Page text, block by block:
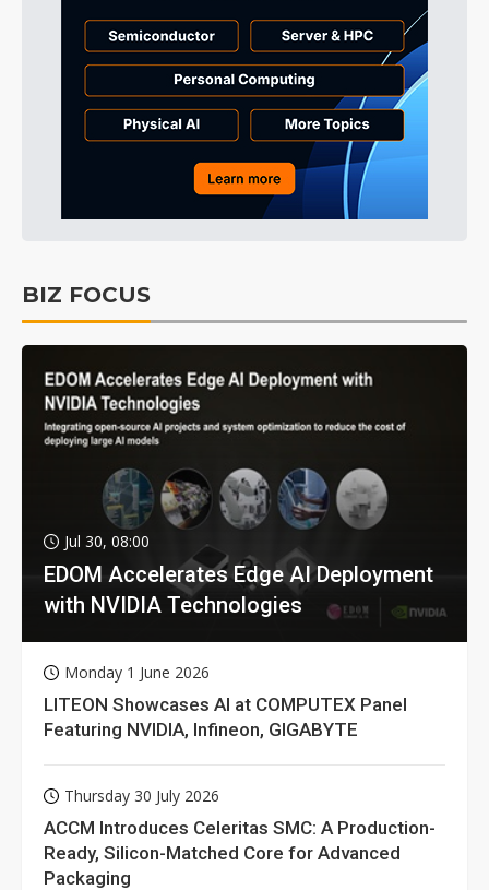
BIZ FOCUS
Jul 30, 08:00
EDOM Accelerates Edge AI Deployment
with NVIDIA Technologies
Monday 1 June 2026
LITEON Showcases AI at COMPUTEX Panel
Featuring NVIDIA, Infineon, GIGABYTE
Thursday 30 July 2026
ACCM Introduces Celeritas SMC: A Production-
Ready, Silicon-Matched Core for Advanced
Packaging